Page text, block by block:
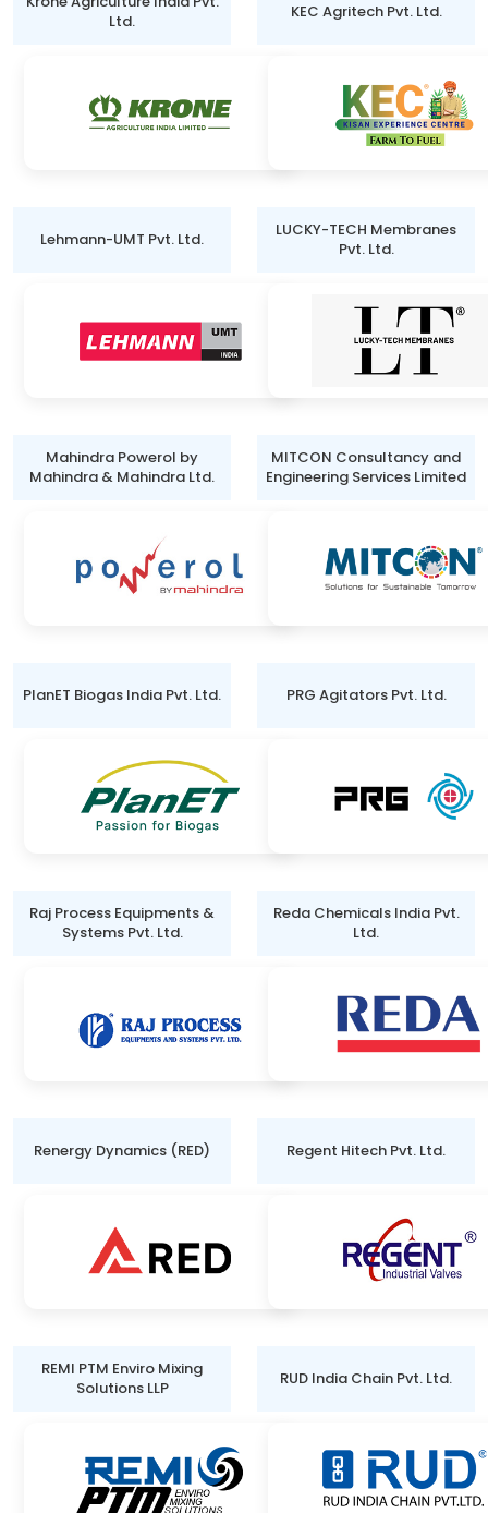
Ltd.
KEC Agritech Pvt. Ltd.
Lehmann-UMT Pvt. Ltd.
LUCKY-TECH Membranes
Pvt. Ltd.
Mahindra Powerol by
Mahindra & Mahindra Ltd.
MITCON Consultancy and
Engineering Services Limited
PlanET Biogas India Pvt. Ltd. PRG Agitators Pvt. Ltd.
Raj Process Equipments &
Systems Pvt. Ltd.
Reda Chemicals India Pvt.
Ltd.
Renergy Dynamics (RED) Regent Hitech Pvt. Ltd.
REMI PTM Enviro Mixing
Solutions LLP
RUD India Chain Pvt. Ltd.